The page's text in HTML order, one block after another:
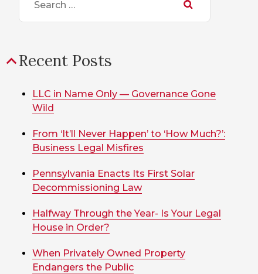
Recent Posts
LLC in Name Only — Governance Gone
Wild
From ‘It’ll Never Happen’ to ‘How Much?’:
Business Legal Misfires
Pennsylvania Enacts Its First Solar
Decommissioning Law
Halfway Through the Year- Is Your Legal
House in Order?
When Privately Owned Property
Endangers the Public